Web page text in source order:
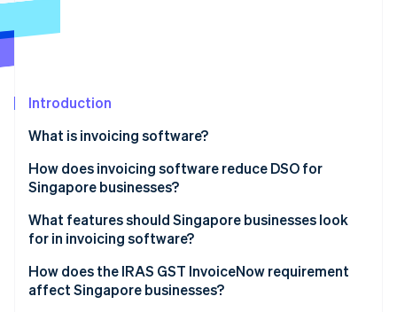
Radar
Start-up incorporation
Carbon removal
Identity
Online identity verification
Stripe Sessions 2026
Introduction
What is invoicing software?
How does invoicing software reduce DSO for
Singapore businesses?
What features should Singapore businesses look
for in invoicing software?
How does the IRAS GST InvoiceNow requirement
affect Singapore businesses?